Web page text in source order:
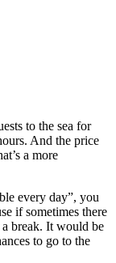
to the sea for
And the price
a more
every day”, you
if sometimes there
break. It would be
to go to the